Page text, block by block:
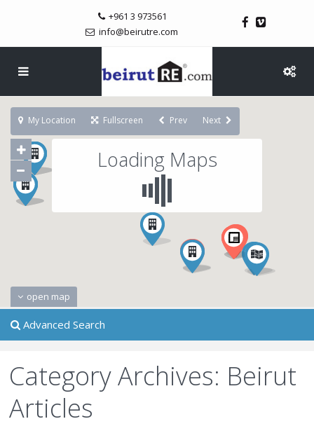
+961 3 973561
info@beirutre.com
Loading Maps
open map
My Location Fullscreen Prev Next
Advanced Search
Category Archives: Beirut
Articles